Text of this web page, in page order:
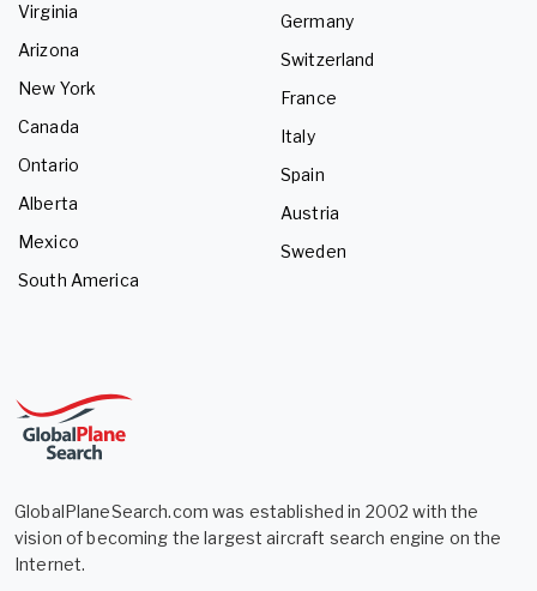
Virginia
Arizona
New York
Canada
Ontario
Alberta
Mexico
South America
Germany
Switzerland
France
Italy
Spain
Austria
Sweden
GlobalPlaneSearch.com was established in 2002 with the
vision of becoming the largest aircraft search engine on the
Internet.